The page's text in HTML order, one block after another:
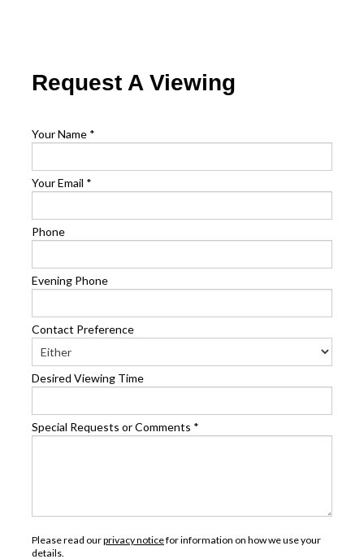
Request A Viewing
Your Name *
Your Email *
Phone
Evening Phone
Contact Preference
Desired Viewing Time
Special Requests or Comments *
Please read ourprivacy noticefor information on how we use your
details.